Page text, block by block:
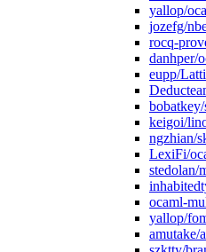
yallop/
jozefg/
rocq-
danhper/
eupp/
keigoi/
ngzhian/
LexiFi/
stedolan/
ocaml-
yallop/
amutake/